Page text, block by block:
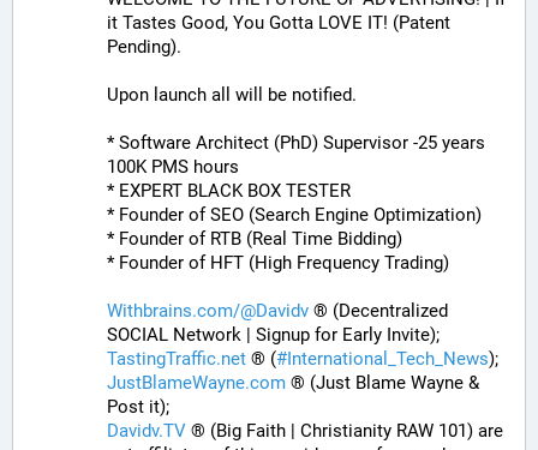
it Tastes Good, You Gotta LOVE IT! (Patent
Pending).
Upon launch all will be notified.
* Software Architect (PhD) Supervisor -25 years
100K PMS hours
* EXPERT BLACK BOX TESTER
* Founder of SEO (Search Engine Optimization)
* Founder of RTB (Real Time Bidding)
* Founder of HFT (High Frequency Trading)
Withbrains.com/@Davidv ® (Decentralized
SOCIAL Network | Signup for Early Invite);
TastingTraffic.net ® (#International_Tech_News);
JustBlameWayne.com ® (Just Blame Wayne &
Post it);
Davidv.TV ® (Big Faith | Christianity RAW 101) are